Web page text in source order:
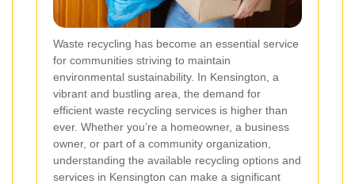
Waste recycling has become an essential service
for communities striving to maintain
environmental sustainability. In Kensington, a
vibrant and bustling area, the demand for
efficient waste recycling services is higher than
ever. Whether you’re a homeowner, a business
owner, or part of a community organization,
understanding the available recycling options and
services in Kensington can make a significant